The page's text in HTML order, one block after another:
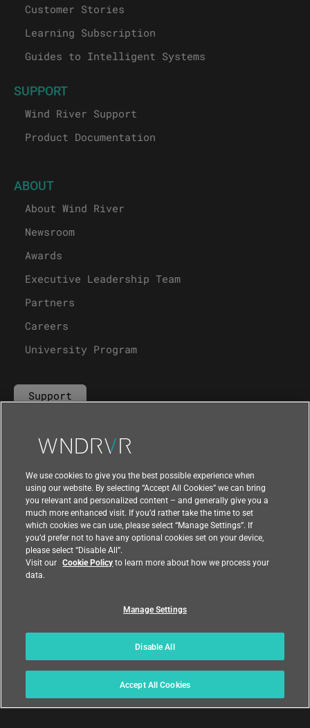
Customer Stories
Learning Subscription
Guides to Intelligent Systems
SUPPORT
Wind River Support
Product Documentation
ABOUT
About Wind River
Newsroom
Awards
Executive Leadership Team
Partners
Careers
University Program
Support
Contact Us
Feedback |
We use cookies to give you the best possible experience when
using our website. By selecting “Accept All Cookies” we can bring
you relevant and personalized content – and generally give you a
much more enhanced visit. If you’d rather take the time to set
which cookies we can use, please select “Manage Settings”. If
you’d prefer not to have any optional cookies set on your device,
please select “Disable All”.
Visit our Cookie Policyto learn more about how we process your
data.
Manage Settings
Disable All
Accept All Cookies